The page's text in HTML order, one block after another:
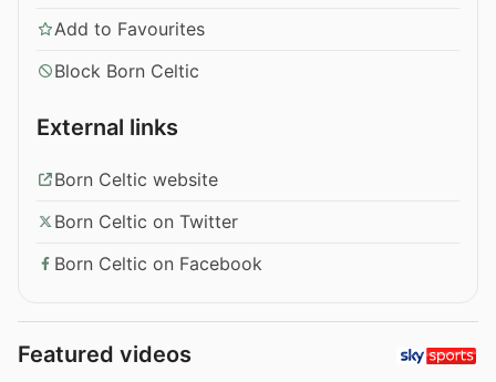
Add to Favourites
Block Born Celtic
External links
Born Celtic website
Born Celtic on Twitter
Born Celtic on Facebook
Featured videos